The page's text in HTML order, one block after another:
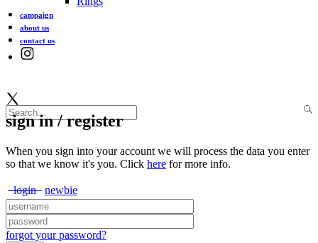
campaign
about us
contact us
sign in / register
When you sign into your account we will process the data you enter
so that we know it's you. Click here for more info.
login newbie
forgot your password?